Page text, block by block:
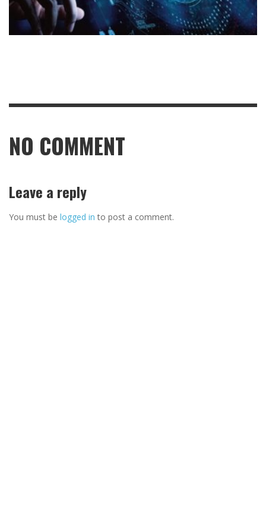
NO COMMENT
Leave a reply
You must be logged in to post a comment.